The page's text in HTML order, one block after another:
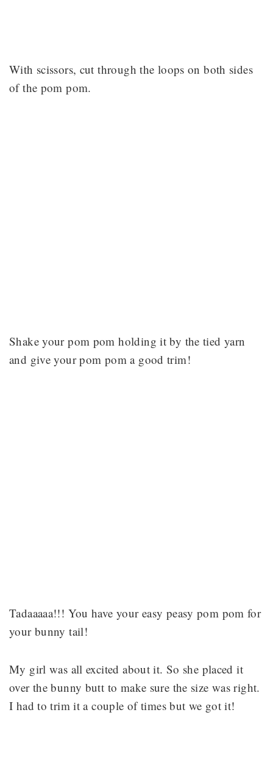
With scissors, cut through the loops on both sides
of the pom pom.
Shake your pom pom holding it by the tied yarn
and give your pom pom a good trim!
Tadaaaaa!!! You have your easy peasy pom pom for
your bunny tail!
My girl was all excited about it. So she placed it
over the bunny butt to make sure the size was right.
I had to trim it a couple of times but we got it!